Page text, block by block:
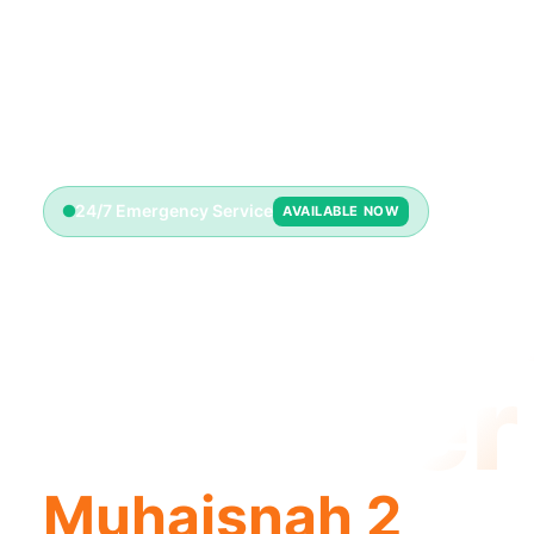
24/7 Emergency Service AVAILABLE NOW
Plumber
Muhaisnah 2